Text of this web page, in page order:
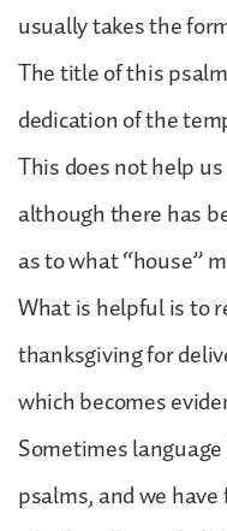
usually takes the
The title of this
dedication of the
This does not help
although there has
as to what “house”
What is helpful is to
thanksgiving for
which becomes
Sometimes
psalms, and we